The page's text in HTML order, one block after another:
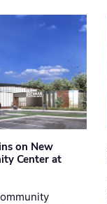
on New
Center at